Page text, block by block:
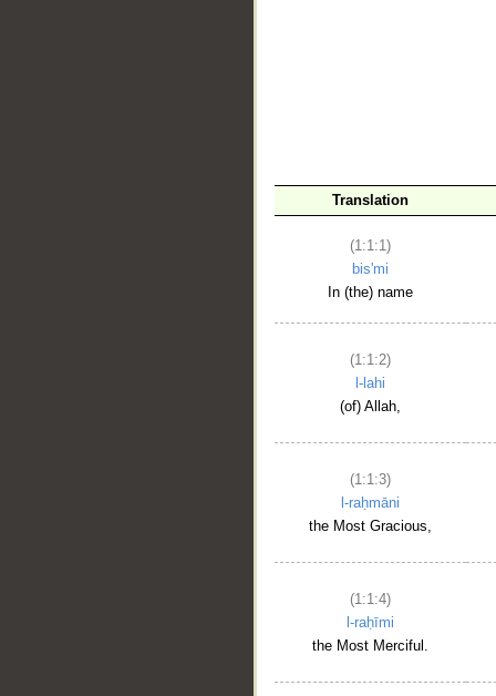
Translation
(1:1:1)
bis'mi
In (the) name
(1:1:2)
l-lahi
(of) Allah,
(1:1:3)
l-raḥmāni
the Most Gracious,
(1:1:4)
l-raḥīmi
the Most Merciful.